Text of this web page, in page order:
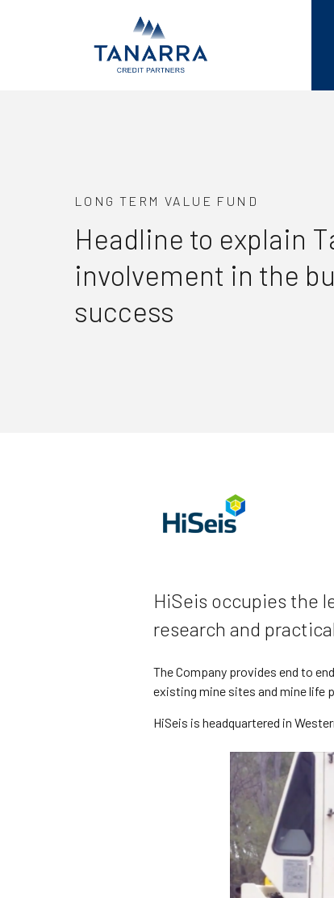
LONG TERM VALUE FUND
Headline to explain
involvement in the
success
HiSeis occupies the
research and
The Company provides end to
existing mine sites and mine life
HiSeis is headquartered in